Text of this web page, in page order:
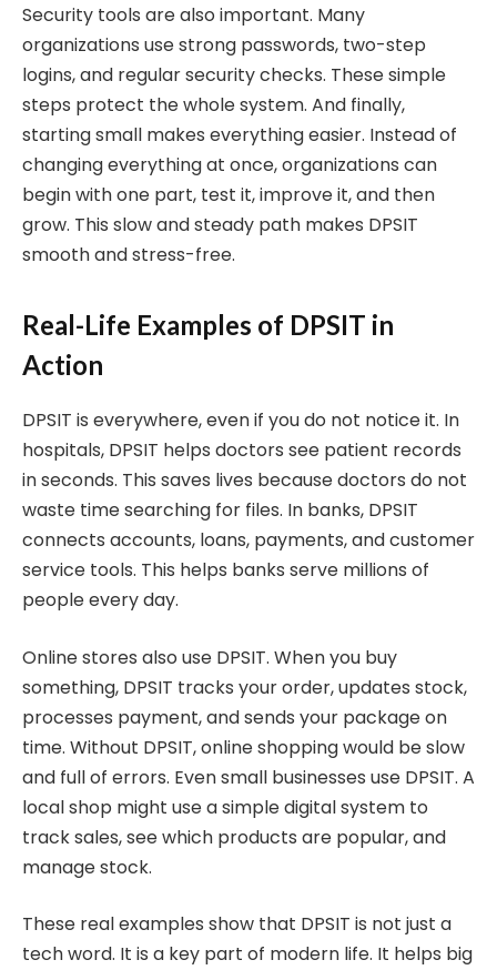
Security tools are also important. Many
organizations use strong passwords, two-step
logins, and regular security checks. These simple
steps protect the whole system. And finally,
starting small makes everything easier. Instead of
changing everything at once, organizations can
begin with one part, test it, improve it, and then
grow. This slow and steady path makes DPSIT
smooth and stress-free.
Real-Life Examples of DPSIT in
Action
DPSIT is everywhere, even if you do not notice it. In
hospitals, DPSIT helps doctors see patient records
in seconds. This saves lives because doctors do not
waste time searching for files. In banks, DPSIT
connects accounts, loans, payments, and customer
service tools. This helps banks serve millions of
people every day.
Online stores also use DPSIT. When you buy
something, DPSIT tracks your order, updates stock,
processes payment, and sends your package on
time. Without DPSIT, online shopping would be slow
and full of errors. Even small businesses use DPSIT. A
local shop might use a simple digital system to
track sales, see which products are popular, and
manage stock.
These real examples show that DPSIT is not just a
tech word. It is a key part of modern life. It helps big